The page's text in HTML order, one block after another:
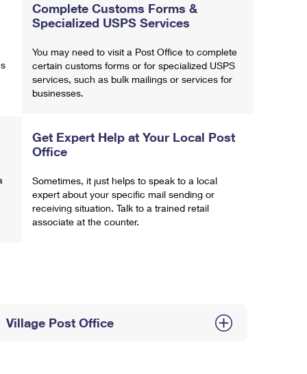
Complete Customs Forms &
Specialized USPS Services
You may need to visit a Post Office to complete
certain customs forms or for specialized USPS
services, such as bulk mailings or services for
businesses.
Get Expert Help at Your Local Post
Office
Sometimes, it just helps to speak to a local
expert about your specific mail sending or
receiving situation. Talk to a trained retail
associate at the counter.
Village Post Office